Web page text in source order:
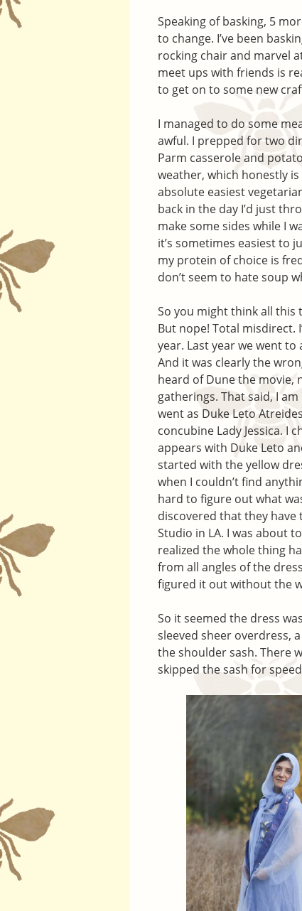
Speaking of basking, 5
to change. I’ve been
rocking chair and marvel
meet ups with friends is
to get on to some new
I managed to do some
awful. I prepped for two
Parm casserole and
weather, which honestly
absolute easiest
back in the day I’d just
make some sides while I
it’s sometimes easiest to
my protein of choice is
don’t seem to hate soup
So you might think all this
But nope! Total misdirect.
year. Last year we went
And it was clearly the
heard of Dune the movie,
gatherings. That said, I
went as Duke Leto
concubine Lady Jessica. I
appears with Duke Leto
started with the yellow
when I couldn’t find
hard to figure out what
discovered that they
Studio in LA. I was about
realized the whole thing
from all angles of the
figured it out without the
So it seemed the dress
sleeved sheer overdress,
the shoulder sash. There
skipped the sash for